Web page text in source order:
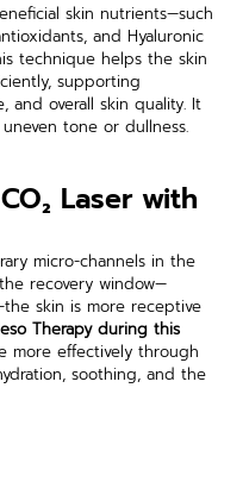
skin nutrients—such
and Hyaluronic
technique helps the skin
supporting
and overall skin quality. It
tone or dullness.
Laser with
micro-channels in the
recovery window—
skin is more receptive
Therapy during this
more effectively through
soothing, and the